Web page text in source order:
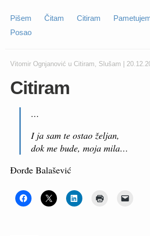
Pišem Čitam Citiram
Posao
Vitomir Ognjanović u Citiram, Slušam
Citiram
…
I ja sam te ostao željan,
dok me bude, moja mila…
Đorđe Balašević